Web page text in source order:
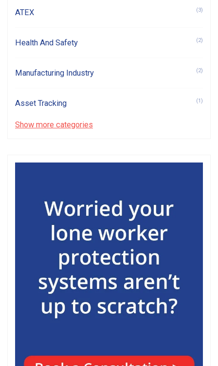
ATEX (3)
Health And Safety (2)
Manufacturing Industry (2)
Asset Tracking (1)
Show more categories